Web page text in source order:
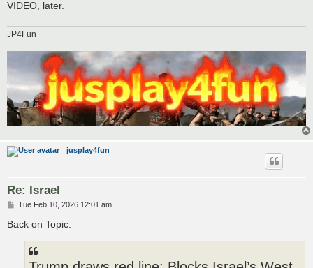
VIDEO, later.
JP4Fun
jusplay4fun
Re: Israel
P
s
Tue Feb 10, 2026 12:01 am
Back on Topic: